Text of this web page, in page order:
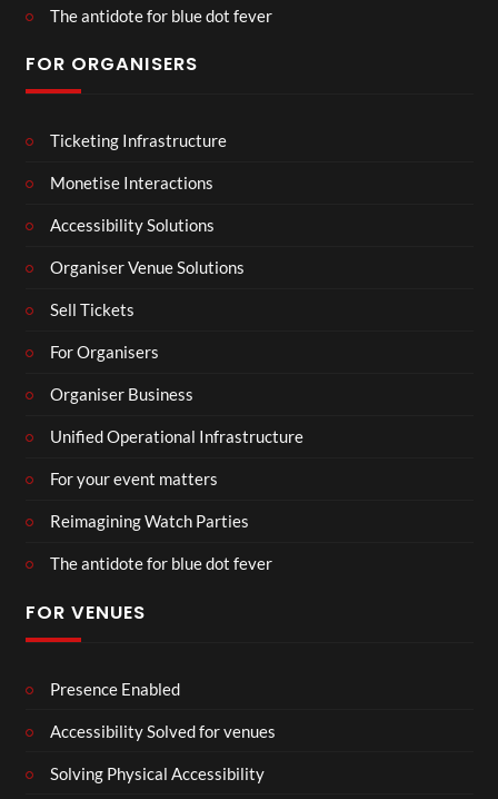
The antidote for blue dot fever
FOR ORGANISERS
Ticketing Infrastructure
Monetise Interactions
Accessibility Solutions
Organiser Venue Solutions
Sell Tickets
For Organisers
Organiser Business
Unified Operational Infrastructure
For your event matters
Reimagining Watch Parties
The antidote for blue dot fever
FOR VENUES
Presence Enabled
Accessibility Solved for venues
Solving Physical Accessibility